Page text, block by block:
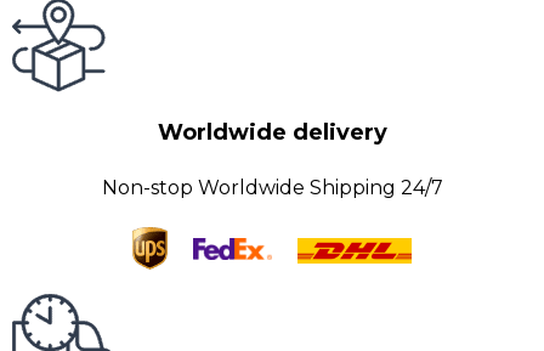
Worldwide delivery
Non-stop Worldwide Shipping 24/7